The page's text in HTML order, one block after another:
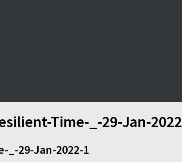
Time-_-29-Jan-
_-29-Jan-2022-1